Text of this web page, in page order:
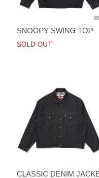
SNOOPY SWING TOP
SOLD OUT
CLASSIC DENIM